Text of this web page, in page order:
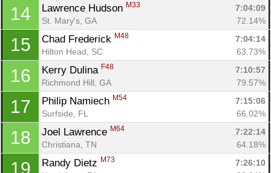
14 Lawrence Hudson M33
7:04:09
St. Mary's, GA
72.14%
15 Chad Frederick M48
7:04:14
Hilton Head, SC
63.73%
16 Kerry Dulina F48
7:10:57
Richmond Hill, GA
79.57%
17 Philip Namiech M54
7:15:06
Surfside, FL
66.02%
18 Joel Lawrence M64
7:22:14
Christiana, TN
64.18%
19 Randy Dietz M73
7:26:10